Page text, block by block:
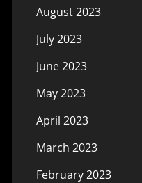
August 2023
July 2023
June 2023
May 2023
April 2023
March 2023
February 2023